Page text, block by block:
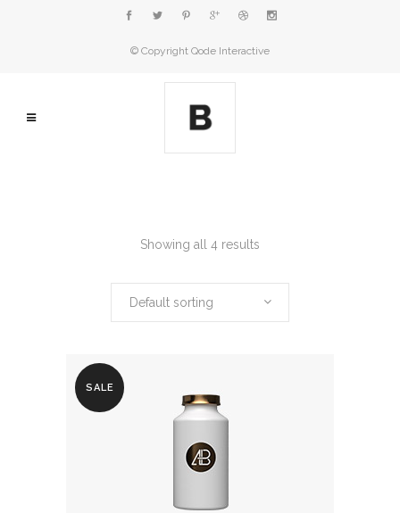
© Copyright Qode Interactive
Showing all 4 results
Default sorting
SALE